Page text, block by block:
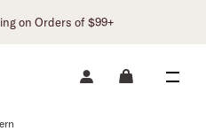
on Orders of $99+